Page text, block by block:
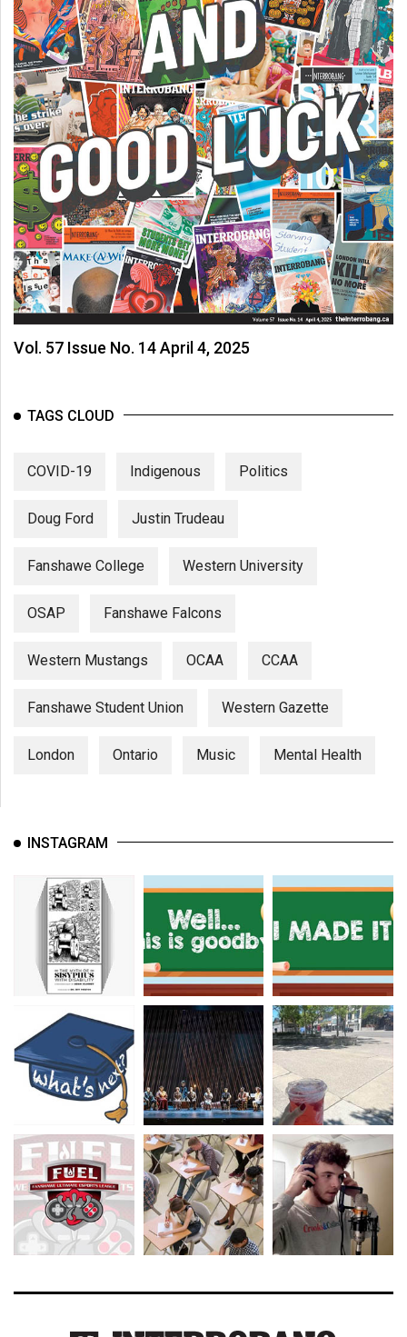
Vol. 57 Issue No. 14 April 4, 2025
TAGS CLOUD
COVID-19 Indigenous Politics
Doug Ford Justin Trudeau
Fanshawe College Western University
OSAP Fanshawe Falcons
Western Mustangs OCAA CCAA
Fanshawe Student Union Western Gazette
London Ontario Music Mental Health
INSTAGRAM